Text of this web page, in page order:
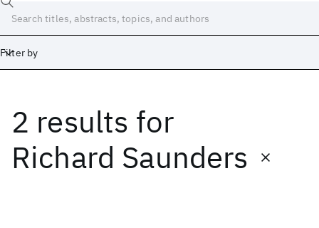
Filter by
2 results for
Richard Saunders
Date
Start